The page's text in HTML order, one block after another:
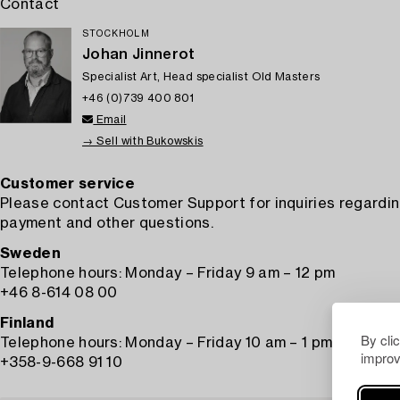
By
Contact
STOCKHOLM
Johan Jinnerot
Specialist Art, Head specialist Old Masters
+46 (0)739 400 801
Email
→ Sell with Bukowskis
Customer service
Please contact Customer Support for inquiries
payment and other questions.
Sweden
Telephone hours: Monday – Friday 9 am – 12 pm
+46 8-614 08 00
Finland
Telephone hours: Monday – Friday 10 am – 1 pm
+358-9-668 91 10